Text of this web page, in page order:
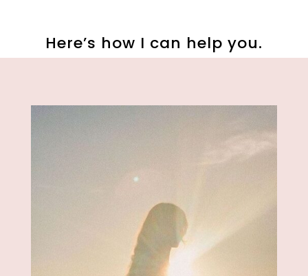
Here’s how I can help you.